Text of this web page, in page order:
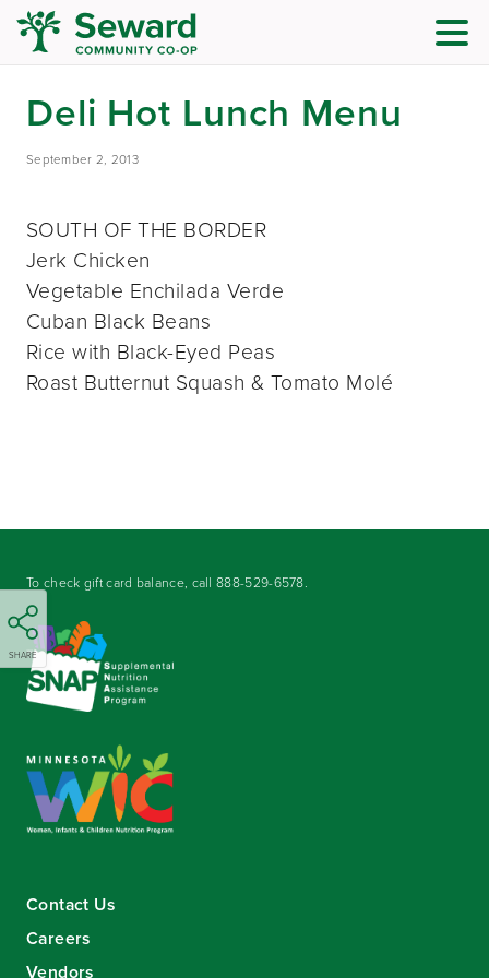
Deli Hot Lunch Menu
September 2, 2013
SHARE
SOUTH OF THE BORDER
Jerk Chicken
Vegetable Enchilada Verde
Cuban Black Beans
Rice with Black-Eyed Peas
Roast Butternut Squash & Tomato Molé
To check gift card balance, call888-529-6578.
Contact Us
Careers
Vendors